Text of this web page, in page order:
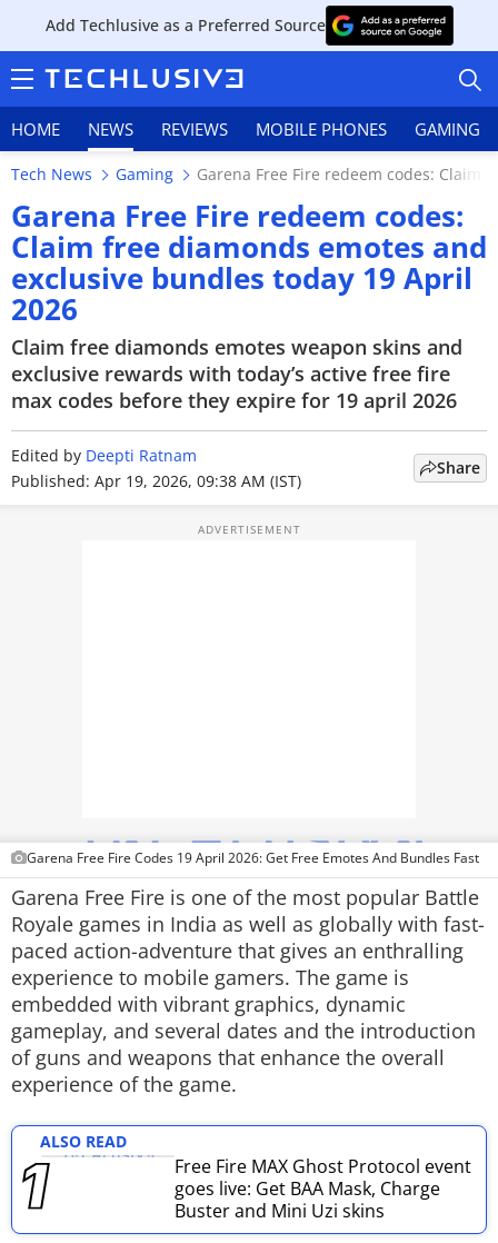
Add Techlusive as a Preferred Source
HOME NEWS REVIEWS MOBILE PHONES GAMING
HOME
NEWS
REVIEWS
MOBILE PHONES
GAMING
FEATURES
PRODUCT FINDER
GADGETS
Techlusive Summit & Awards
Tech News Gaming Garena Free Fire redeem codes: Claim
Garena Free Fire redeem codes:
Claim free diamonds emotes and
exclusive bundles today 19 April
2026
Claim free diamonds emotes weapon skins and
exclusive rewards with today’s active free fire
max codes before they expire for 19 april 2026
Edited by Deepti Ratnam
Published: Apr 19, 2026, 09:38 AM (IST)
Share
Garena Free Fire Codes 19 April 2026: Get Free Emotes And Bundles Fast
Garena Free Fire is one of the most popular Battle
Royale games in India as well as globally with fast-
paced action-adventure that gives an enthralling
experience to mobile gamers. The game is
embedded with vibrant graphics, dynamic
gameplay, and several dates and the introduction
of guns and weapons that enhance the overall
experience of the game.
ALSO READ
Free Fire MAX Ghost Protocol event
goes live: Get BAA Mask, Charge
Buster and Mini Uzi skins